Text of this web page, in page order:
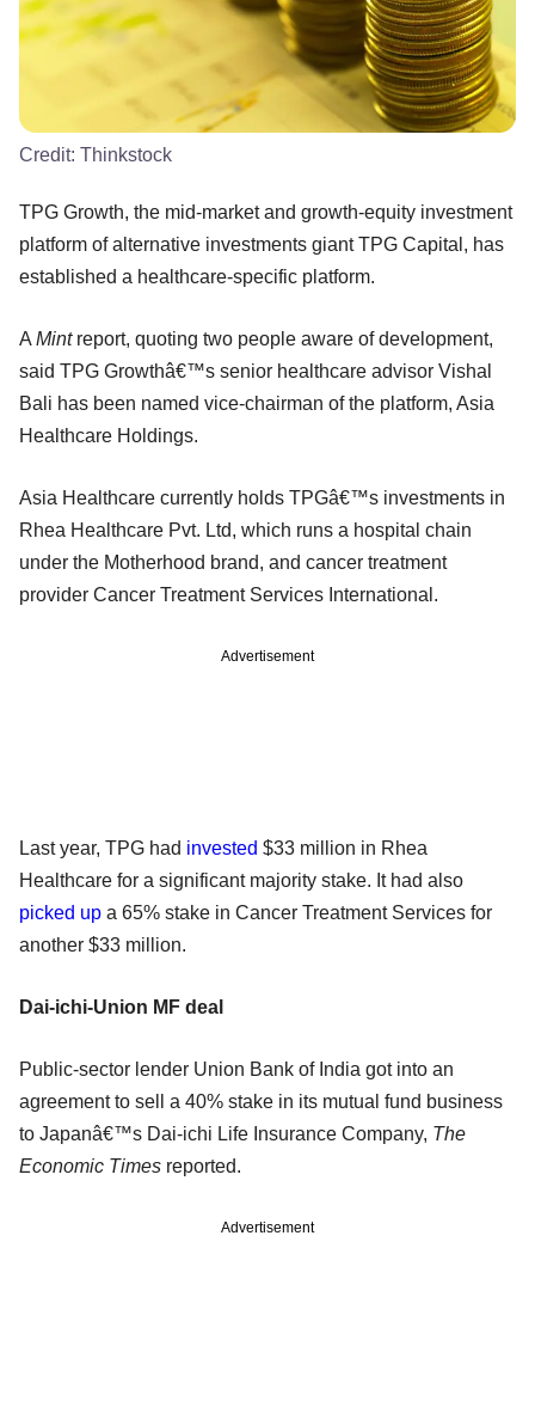
Credit: Thinkstock
TPG Growth, the mid-market and growth-equity investment
platform of alternative investments giant TPG Capital, has
established a healthcare-specific platform.
A Mintreport, quoting two people aware of development,
said TPG Growthâ€™s senior healthcare advisor Vishal
Bali has been named vice-chairman of the platform, Asia
Healthcare Holdings.
Asia Healthcare currently holds TPGâ€™s investments in
Rhea Healthcare Pvt. Ltd, which runs a hospital chain
under the Motherhood brand, and cancer treatment
provider Cancer Treatment Services International.
Advertisement
Last year, TPG had invested $33 million in Rhea
Healthcare for a significant majority stake. It had also
picked up a 65% stake in Cancer Treatment Services for
another $33 million.
Dai-ichi-Union MF deal
Public-sector lender Union Bank of India got into an
agreement to sell a 40% stake in its mutual fund business
to Japanâ€™s Dai-ichi Life Insurance Company, The
Economic Times reported.
Advertisement